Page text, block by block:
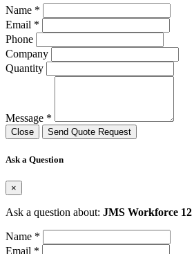
Name *
Email *
Phone
Company
Quantity
Message *
Close Send Quote Request
Ask a Question
×
Ask a question about: JMS Workforce 12
Name *
Email *